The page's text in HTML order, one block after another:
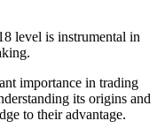
level is instrumental in
importance in trading
its origins and
to their advantage.